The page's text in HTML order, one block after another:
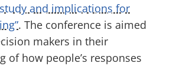
and implications for
. The conference is aimed
makers in their
of how people’s responses